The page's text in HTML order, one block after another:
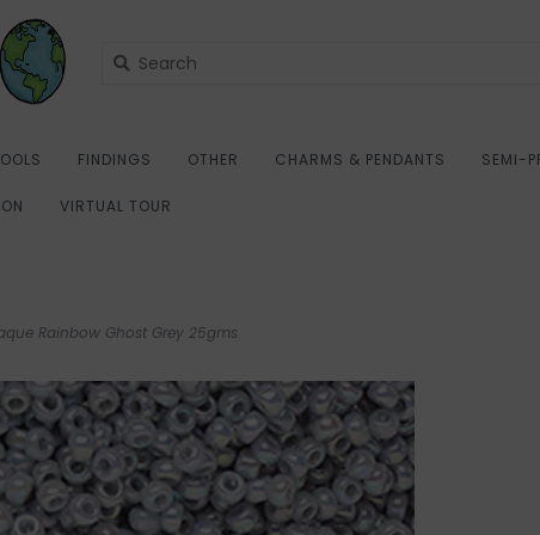
FINDINGS OTHER CHARMS & PENDANTS SEMI-
VIRTUAL TOUR
Rainbow Ghost Grey 25gms